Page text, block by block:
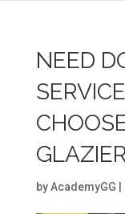
NEED
byAcademyGG